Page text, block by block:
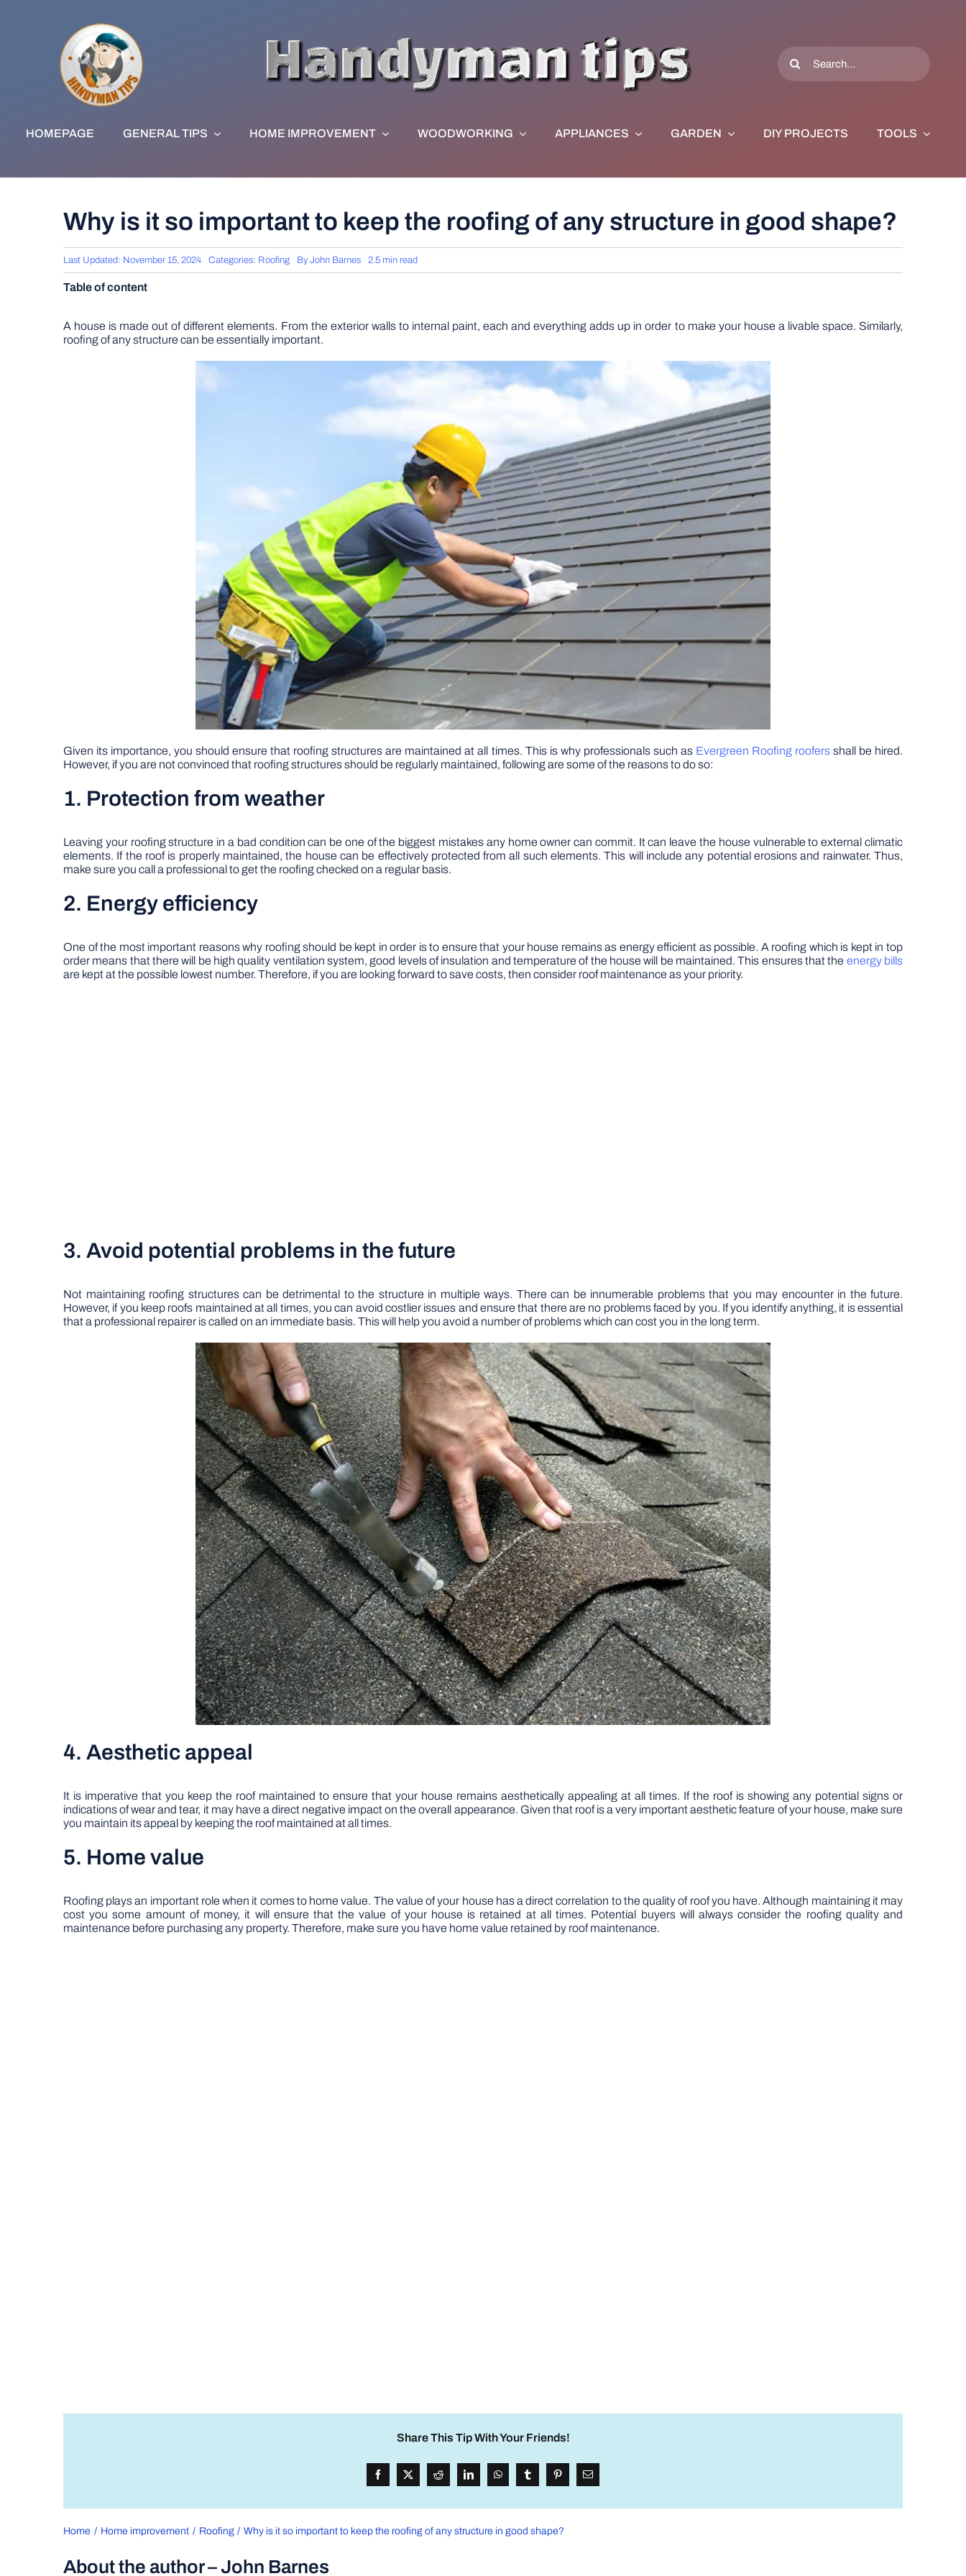
Search
for:
HOMEPAGE GENERAL TIPS HOME IMPROVEMENT WOODWORKING APPLIANCES GARDEN DIY PROJECTS TOOLS
Why is it so important to keep the roofing of any structure in good shape?
Last Updated: November 15, 2024 Categories: Roofing By John Barnes 2.5 min read
Table of content
A house is made out of different elements. From the exterior walls to internal paint, each and everything adds up in order to make your house a livable space. Similarly,
roofing of any structure can be essentially important.
Given its importance, you should ensure that roofing structures are maintained at all times. This is why professionals such as Evergreen Roofing roofersshall be hired.
However, if you are not convinced that roofing structures should be regularly maintained, following are some of the reasons to do so:
1. Protection from weather
Leaving your roofing structure in a bad condition can be one of the biggest mistakes any home owner can commit. It can leave the house vulnerable to external climatic
elements. If the roof is properly maintained, the house can be effectively protected from all such elements. This will include any potential erosions and rainwater. Thus,
make sure you call a professional to get the roofing checked on a regular basis.
2. Energy efficiency
One of the most important reasons why roofing should be kept in order is to ensure that your house remains as energy efficient as possible. A roofing which is kept in top
order means that there will be high quality ventilation system, good levels of insulation and temperature of the house will be maintained. This ensures that the energy bills
are kept at the possible lowest number. Therefore, if you are looking forward to save costs, then consider roof maintenance as your priority.
3. Avoid potential problems in the future
Not maintaining roofing structures can be detrimental to the structure in multiple ways. There can be innumerable problems that you may encounter in the future.
However, if you keep roofs maintained at all times, you can avoid costlier issues and ensure that there are no problems faced by you. If you identify anything, it is essential
that a professional repairer is called on an immediate basis. This will help you avoid a number of problems which can cost you in the long term.
4. Aesthetic appeal
It is imperative that you keep the roof maintained to ensure that your house remains aesthetically appealing at all times. If the roof is showing any potential signs or
indications of wear and tear, it may have a direct negative impact on the overall appearance. Given that roof is a very important aesthetic feature of your house, make sure
you maintain its appeal by keeping the roof maintained at all times.
5. Home value
Roofing plays an important role when it comes to home value. The value of your house has a direct correlation to the quality of roof you have. Although maintaining it may
cost you some amount of money, it will ensure that the value of your house is retained at all times. Potential buyers will always consider the roofing quality and
maintenance before purchasing any property. Therefore, make sure you have home value retained by roof maintenance.
Share This Tip With Your Friends!
Home Home improvement Roofing Why is it so important to keep the roofing of any structure in good shape?
About the author – John Barnes